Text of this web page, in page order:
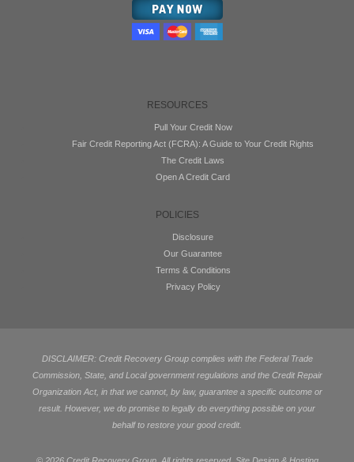
RESOURCES
Pull Your Credit Now
Fair Credit Reporting Act (FCRA): A Guide to Your Credit Rights
The Credit Laws
Open A Credit Card
POLICIES
Disclosure
Our Guarantee
Terms & Conditions
Privacy Policy
DISCLAIMER: Credit Recovery Group complies with the Federal Trade
Commission, State, and Local government regulations and the Credit Repair
Organization Act, in that we cannot, by law, guarantee a specific outcome or
result. However, we do promise to legally do everything possible on your
behalf to restore your good credit.